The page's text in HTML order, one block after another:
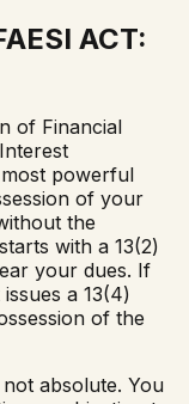
ACT:
of Financial
powerful
of your
the
with a 13(2)
your dues. If
a 13(4)
of the
absolute. You